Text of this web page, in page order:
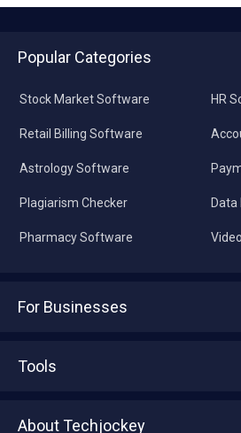
Popular Categories
Stock Market Software
Retail Billing Software
Astrology Software
Plagiarism Checker
Pharmacy Software
HR
For Businesses
Tools
About Techjockey